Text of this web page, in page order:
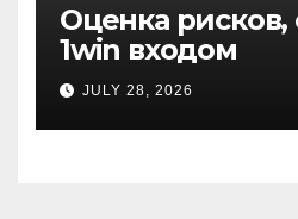
Оценка рисков,
1win входом
JULY 28, 2026